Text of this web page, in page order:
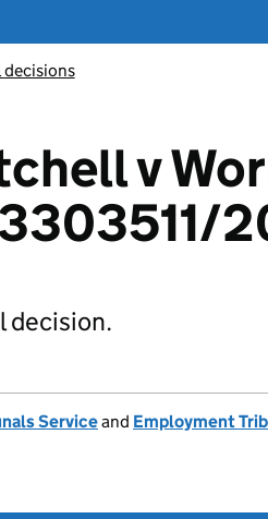
v
decision.
Serviceand Employment